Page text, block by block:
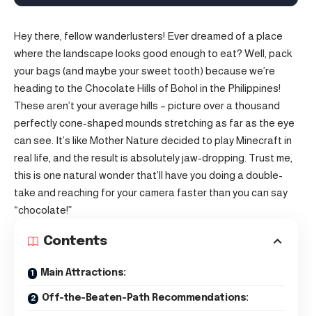
Hey there, fellow wanderlusters! Ever dreamed of a place
where the landscape looks good enough to eat? Well, pack
your bags (and maybe your sweet tooth) because we’re
heading to the Chocolate Hills of Bohol in the Philippines!
These aren’t your average hills – picture over a thousand
perfectly cone-shaped mounds stretching as far as the eye
can see. It’s like Mother Nature decided to play Minecraft in
real life, and the result is absolutely jaw-dropping. Trust me,
this is one natural wonder that’ll have you doing a double-
take and reaching for your camera faster than you can say
“chocolate!”
Contents
Main Attractions:
Off-the-Beaten-Path Recommendations: